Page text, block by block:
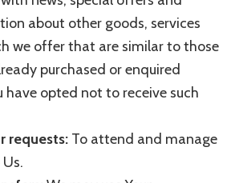
about other goods, services
we offer that are similar to those
purchased or enquired
have opted not to receive such
requests: To attend and manage